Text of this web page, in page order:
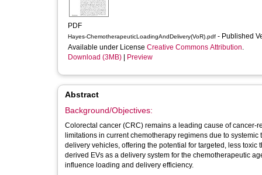
PDF
Hayes-ChemotherapeuticLoadingAndDelivery(VoR).pdf - Published
Available under License Creative Commons Attribution.
Download (3MB)
Preview
Abstract
Background/Objectives:
Colorectal cancer (CRC) remains a leading cause of cancer-
limitations in current chemotherapy regimens due to
delivery vehicles, offering the potential for targeted, less
derived EVs as a delivery system for the chemotherapeutic
influence loading and delivery efficiency.